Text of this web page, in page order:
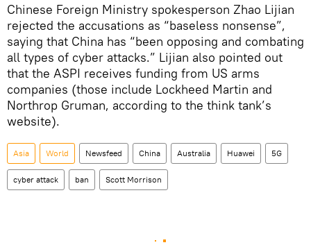
Chinese Foreign Ministry spokesperson Zhao Lijian
rejected the accusations as “baseless nonsense”,
saying that China has “been opposing and combating
all types of cyber attacks.” Lijian also pointed out
that the ASPI receives funding from US arms
companies (those include Lockheed Martin and
Northrop Gruman, according to the think tank’s
website).
Asia World Newsfeed China Australia Huawei 5G
cyber attack ban Scott Morrison